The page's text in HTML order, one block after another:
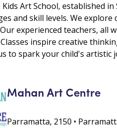
Art School, established
and skill levels. We
experienced teachers, all
inspire creative
to spark your child's artistic
Mahan Art Centre
Parramatta, 2150 •